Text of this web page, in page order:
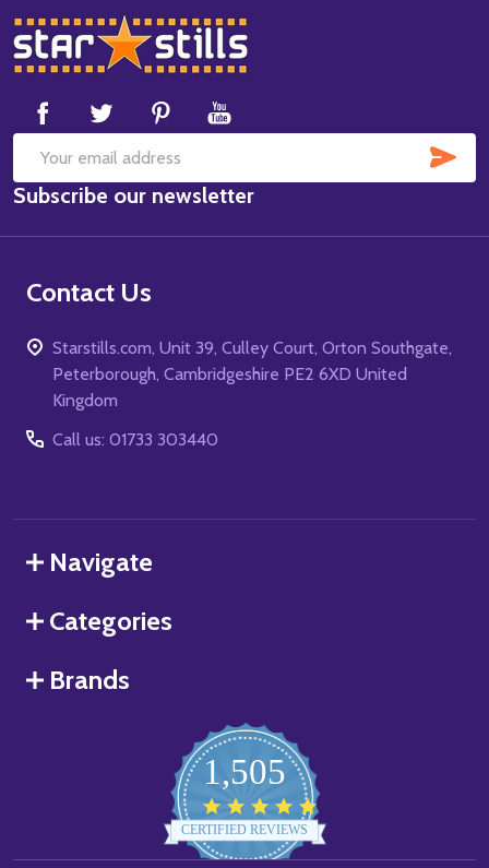
Footer
Start
Email
Address
Subscribe our newsletter
Contact Us
Starstills.com, Unit 39, Culley Court, Orton Southgate,
Peterborough, Cambridgeshire PE2 6XD United
Kingdom
Call us: 01733 303440
Navigate
Categories
Brands
1,505
star
rating
CERTIFIED REVIEWS